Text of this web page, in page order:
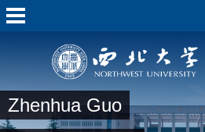
Zhenhua Guo